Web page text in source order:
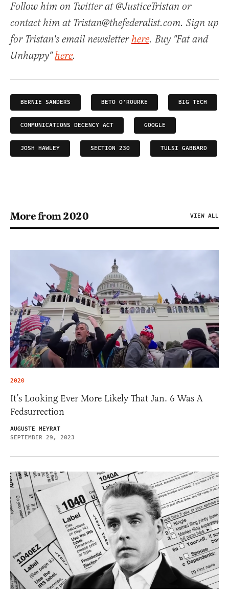
Follow him on Twitter at @JusticeTristan or
contact him at Tristan@thefederalist.com. Sign up
for Tristan's email newsletterhere. Buy "Fat and
Unhappy"here.
BERNIE SANDERS BETO O'ROURKE BIG TECH
COMMUNICATIONS DECENCY ACT GOOGLE
JOSH HAWLEY SECTION 230 TULSI GABBARD
More from 2020 VIEW ALL
2020
It’s Looking Ever More Likely That Jan. 6 Was A
Fedsurrection
AUGUSTE MEYRAT
SEPTEMBER 29, 2023